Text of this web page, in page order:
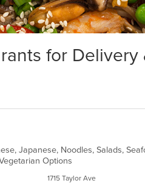
for Delivery
Options
1715 Taylor Ave